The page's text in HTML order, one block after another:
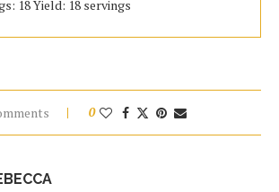
18 Yield: 18 servings
0